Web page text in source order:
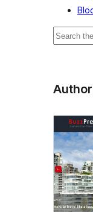
Buscar